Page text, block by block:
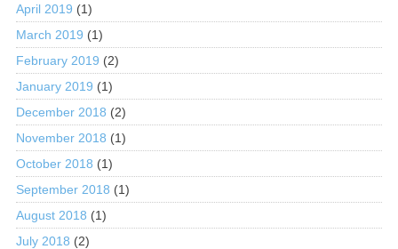
April 2019 (1)
March 2019 (1)
February 2019 (2)
January 2019 (1)
December 2018 (2)
November 2018 (1)
October 2018 (1)
September 2018 (1)
August 2018 (1)
July 2018 (2)